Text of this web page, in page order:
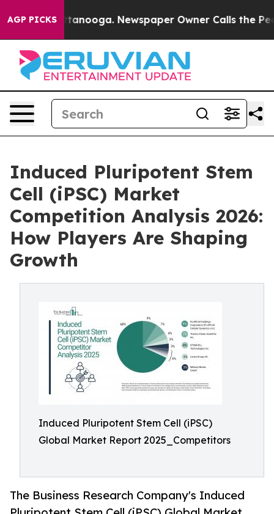
AGP PICKS
Chattanooga. Newspaper Owner Calls the People
Induced Pluripotent Stem
Cell (iPSC) Market
Competition Analysis 2026:
How Players Are Shaping
Growth
Induced Pluripotent Stem Cell (iPSC)
Global Market Report 2025_Competitors
The Business Research Company's Induced